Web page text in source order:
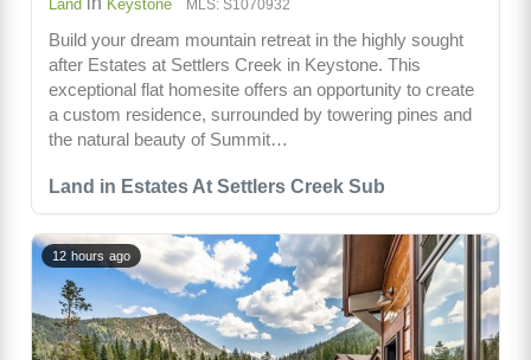
Land in Estates At Settlers Creek Sub
Land Keystone MLS: S1070932
Build your dream mountain retreat in the highly sought
after Estates at Settlers Creek in Keystone. This
exceptional flat homesite offers an opportunity to create
a custom residence, surrounded by towering pines and
the natural beauty of Summit…
12 hours ago